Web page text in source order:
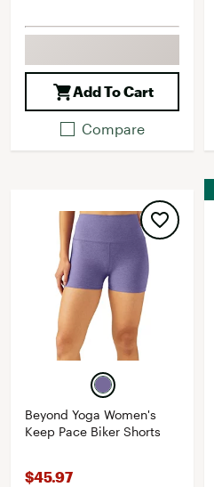
Add To Cart
Compare
Beyond Yoga Women's
Keep Pace Biker Shorts
$45.97